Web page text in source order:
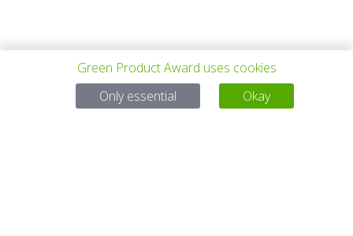
所有项目
Green Product Award uses cookies
Only essential
Okay